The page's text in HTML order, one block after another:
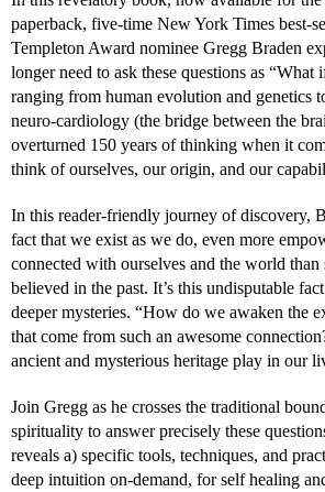
paperback, five-time New York Times best-
Templeton Award nominee Gregg Braden
longer need to ask these questions as “What
ranging from human evolution and genetics
neuro-cardiology (the bridge between the
overturned 150 years of thinking when it
think of ourselves, our origin, and our
In this reader-friendly journey of discovery,
fact that we exist as we do, even more
connected with ourselves and the world than
believed in the past. It’s this undisputable
deeper mysteries. “How do we awaken the
that come from such an awesome
ancient and mysterious heritage play in our
Join Gregg as he crosses the traditional
spirituality to answer precisely these
reveals a) specific tools, techniques, and
deep intuition on-demand, for self healing